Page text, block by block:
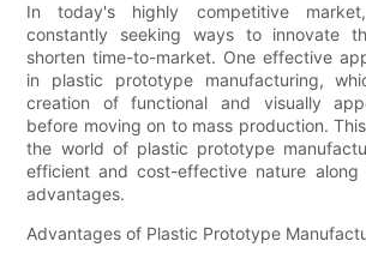
In today's highly competitive
constantly seeking ways to innovate
shorten time-to-market. One effective
in plastic prototype manufacturing,
creation of functional and visually
before moving on to mass production.
the world of plastic prototype
efficient and cost-effective nature along
advantages.
Advantages of Plastic Prototype